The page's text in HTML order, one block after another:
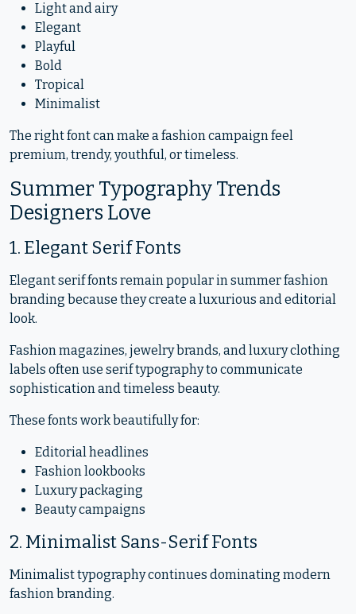
Light and airy
Elegant
Playful
Bold
Tropical
Minimalist
The right font can make a fashion campaign feel
premium, trendy, youthful, or timeless.
Summer Typography Trends
Designers Love
1. Elegant Serif Fonts
Elegant serif fonts remain popular in summer fashion
branding because they create a luxurious and editorial
look.
Fashion magazines, jewelry brands, and luxury clothing
labels often use serif typography to communicate
sophistication and timeless beauty.
These fonts work beautifully for:
Editorial headlines
Fashion lookbooks
Luxury packaging
Beauty campaigns
2. Minimalist Sans-Serif Fonts
Minimalist typography continues dominating modern
fashion branding.